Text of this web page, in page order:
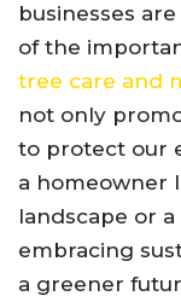
businesses
of the
tree care and
not only
to protect our
a homeowner
landscape or
embracing
a greener